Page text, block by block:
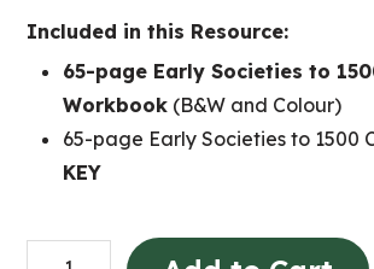
Included in this Resource:
65-page Early Societies to
Workbook (B&W and Colour)
65-page Early Societies to 1500
KEY
Early